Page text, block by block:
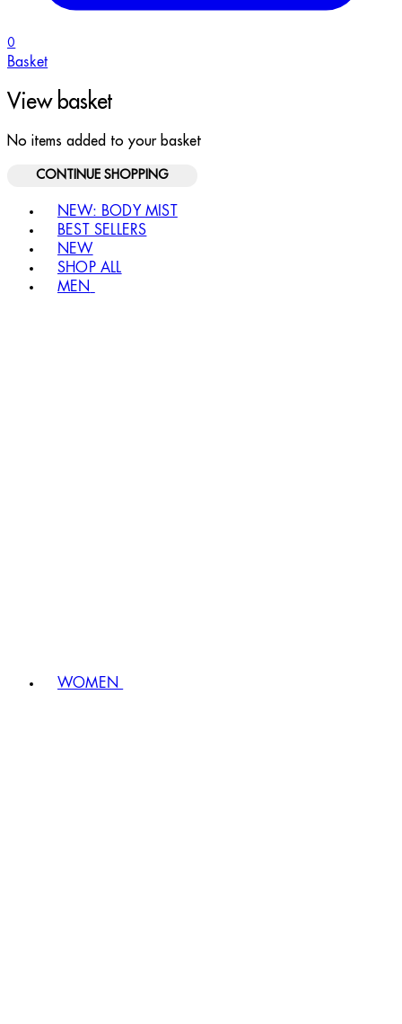
0
Basket
View basket
No items added to your basket
CONTINUE SHOPPING
NEW: BODY MIST
BEST SELLERS
NEW
SHOP ALL
MEN
WOMEN